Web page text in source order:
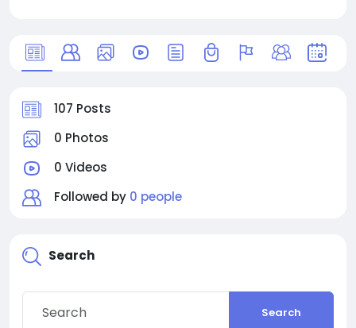
107 Posts
0 Photos
0 Videos
Followed by 0 people
Search
Search